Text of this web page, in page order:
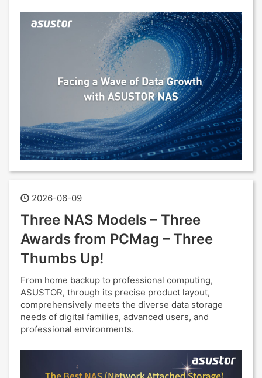
2026-06-09
Three NAS Models – Three
Awards from PCMag – Three
Thumbs Up!
From home backup to professional computing,
ASUSTOR, through its precise product layout,
comprehensively meets the diverse data storage
needs of digital families, advanced users, and
professional environments.